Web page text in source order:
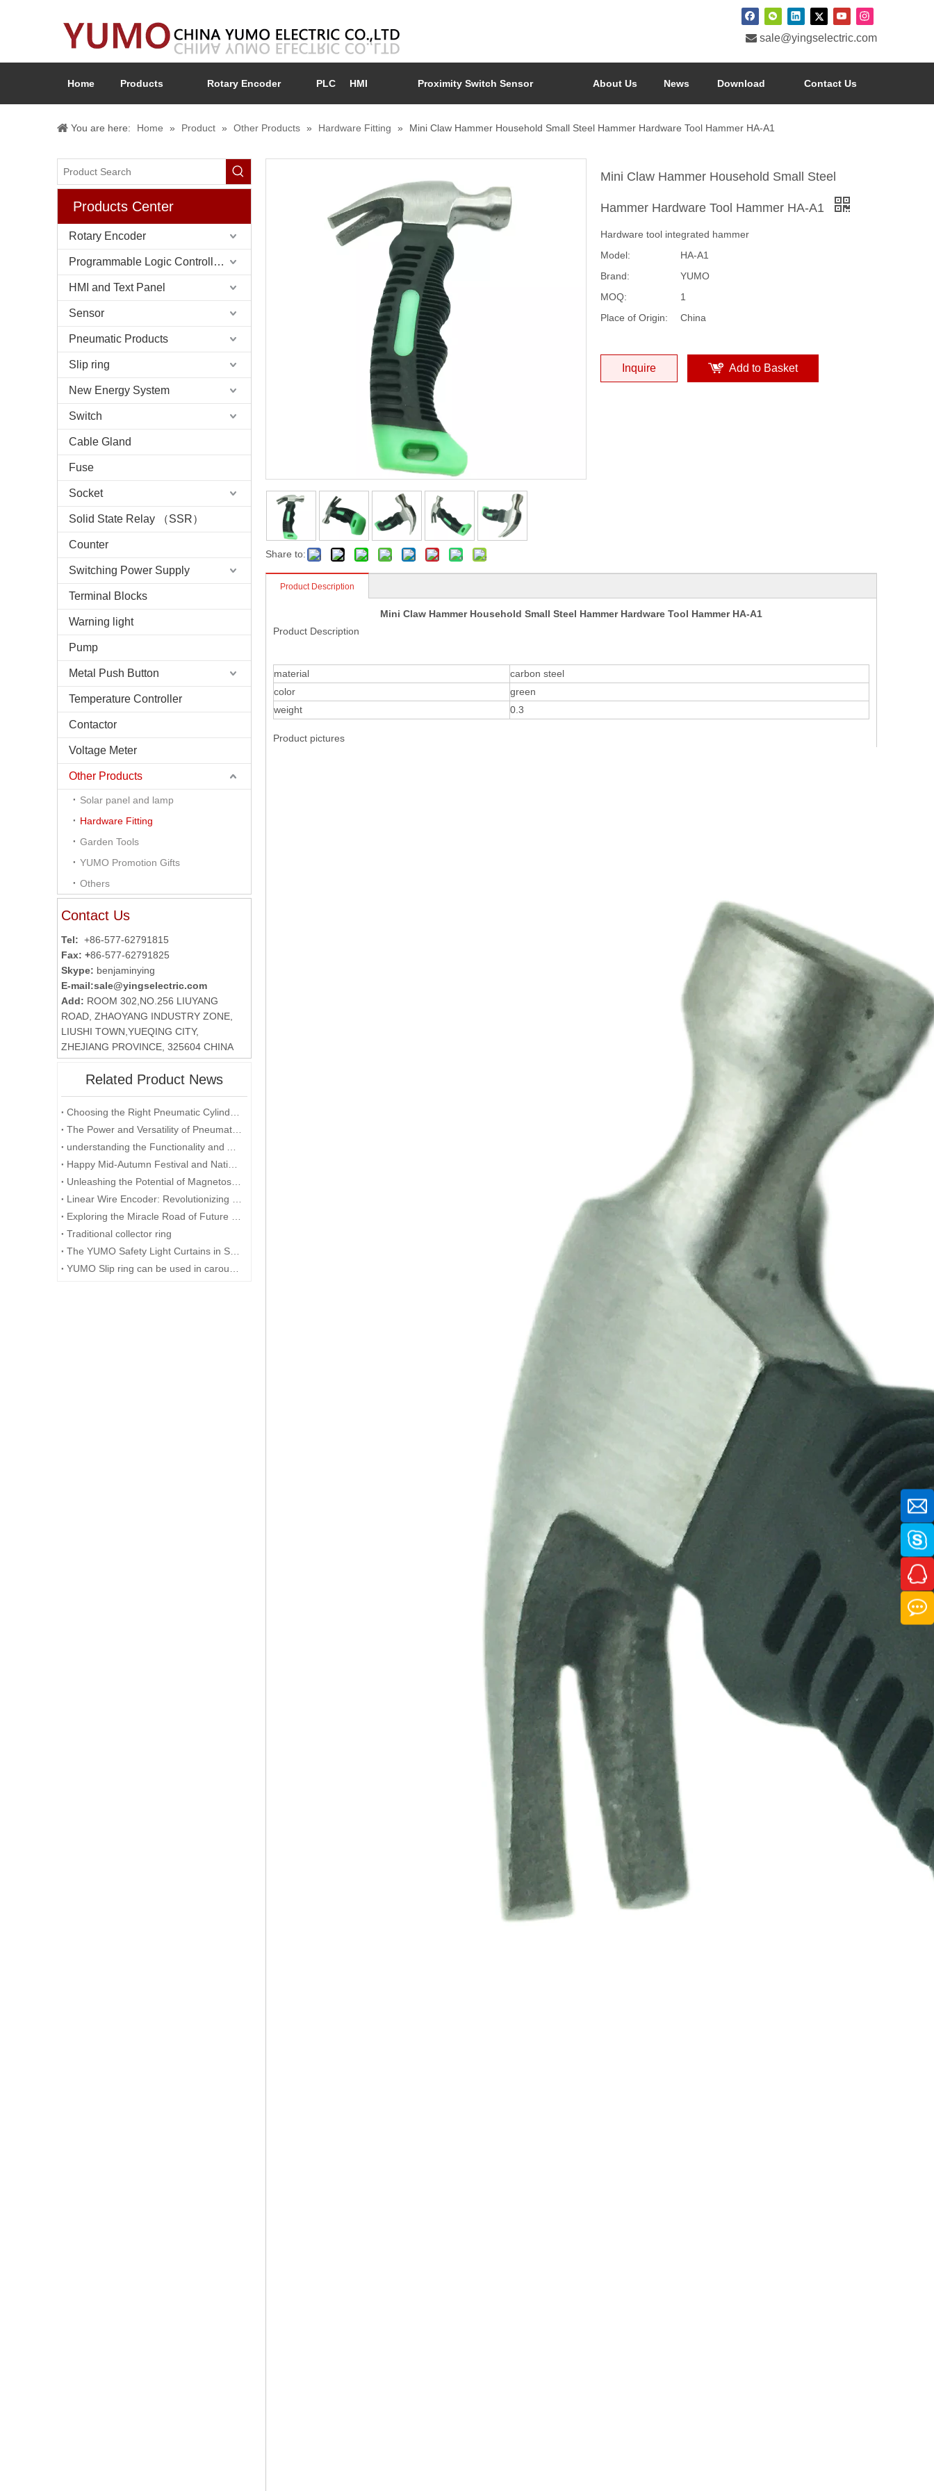
 sale@yingselectric.com
Home Products Rotary Encoder PLC HMI Proximity Switch Sensor About Us News Download Contact Us
You are here: Home » Product » Other Products » Hardware Fitting » Mini Claw Hammer Household Small Steel Hammer Hardware Tool Hammer HA-A1
Products Center
Rotary Encoder
Programmable Logic Controller (PLC)
HMI and Text Panel
Sensor
Pneumatic Products
Slip ring
New Energy System
Switch
Cable Gland
Fuse
Socket
Solid State Relay （SSR）
Counter
Switching Power Supply
Terminal Blocks
Warning light
Pump
Metal Push Button
Temperature Controller
Contactor
Voltage Meter
Other Products
Solar panel and lamp
Hardware Fitting
Garden Tools
YUMO Promotion Gifts
Others
Contact Us
Tel: +86-577-62791815
Fax: +86-577-62791825
Skype: benjaminying
E-mail:sale@yingselectric.com
Add: ROOM 302,NO.256 LIUYANG
ROAD, ZHAOYANG INDUSTRY ZONE,
LIUSHI TOWN,YUEQING CITY,
ZHEJIANG PROVINCE, 325604 CHINA
Related Product News
Traditional collector ring
Share to:
Mini Claw Hammer Household Small Steel
Hammer Hardware Tool Hammer HA-A1
Hardware tool integrated hammer
Model:
HA-A1
Brand:
YUMO
MOQ:
1
Place of Origin:
China
Inquire Add to Basket
Product Description
Mini Claw Hammer Household Small Steel Hammer Hardware Tool Hammer HA-A1
Product Description
material
carbon steel
color
green
weight
0.3
Product pictures